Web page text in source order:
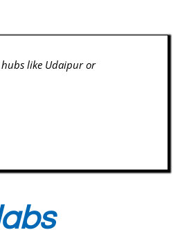
like Udaipur or